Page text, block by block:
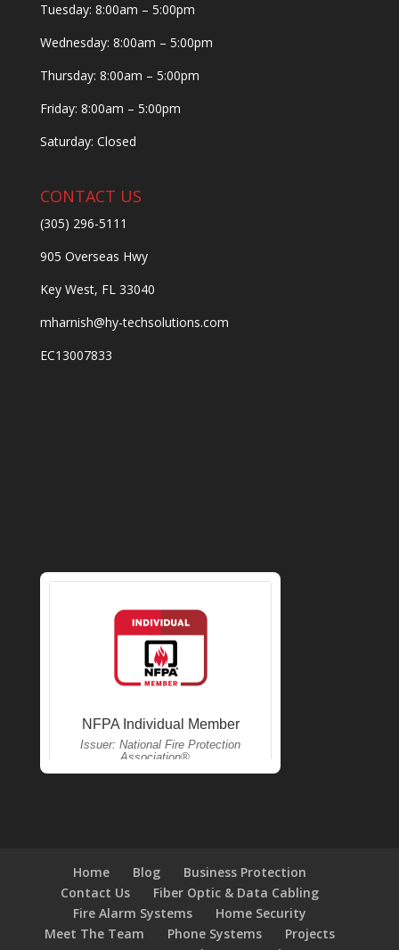
Tuesday: 8:00am – 5:00pm
Wednesday: 8:00am – 5:00pm
Thursday: 8:00am – 5:00pm
Friday: 8:00am – 5:00pm
Saturday: Closed
CONTACT US
(305) 296-5111
905 Overseas Hwy
Key West, FL 33040
mharnish@hy-techsolutions.com
EC13007833
Home Blog
Business Protection
Contact Us
Fiber Optic & Data Cabling
Fire Alarm Systems
Home Security
Meet The Team
Phone Systems
Projects